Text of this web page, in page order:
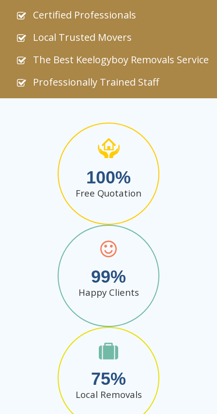
Certified Professionals
Local Trusted Movers
The Best Keelogyboy Removals Service
Professionally Trained Staff
100
Free Quotation
99
Happy Clients
75
Local Removals